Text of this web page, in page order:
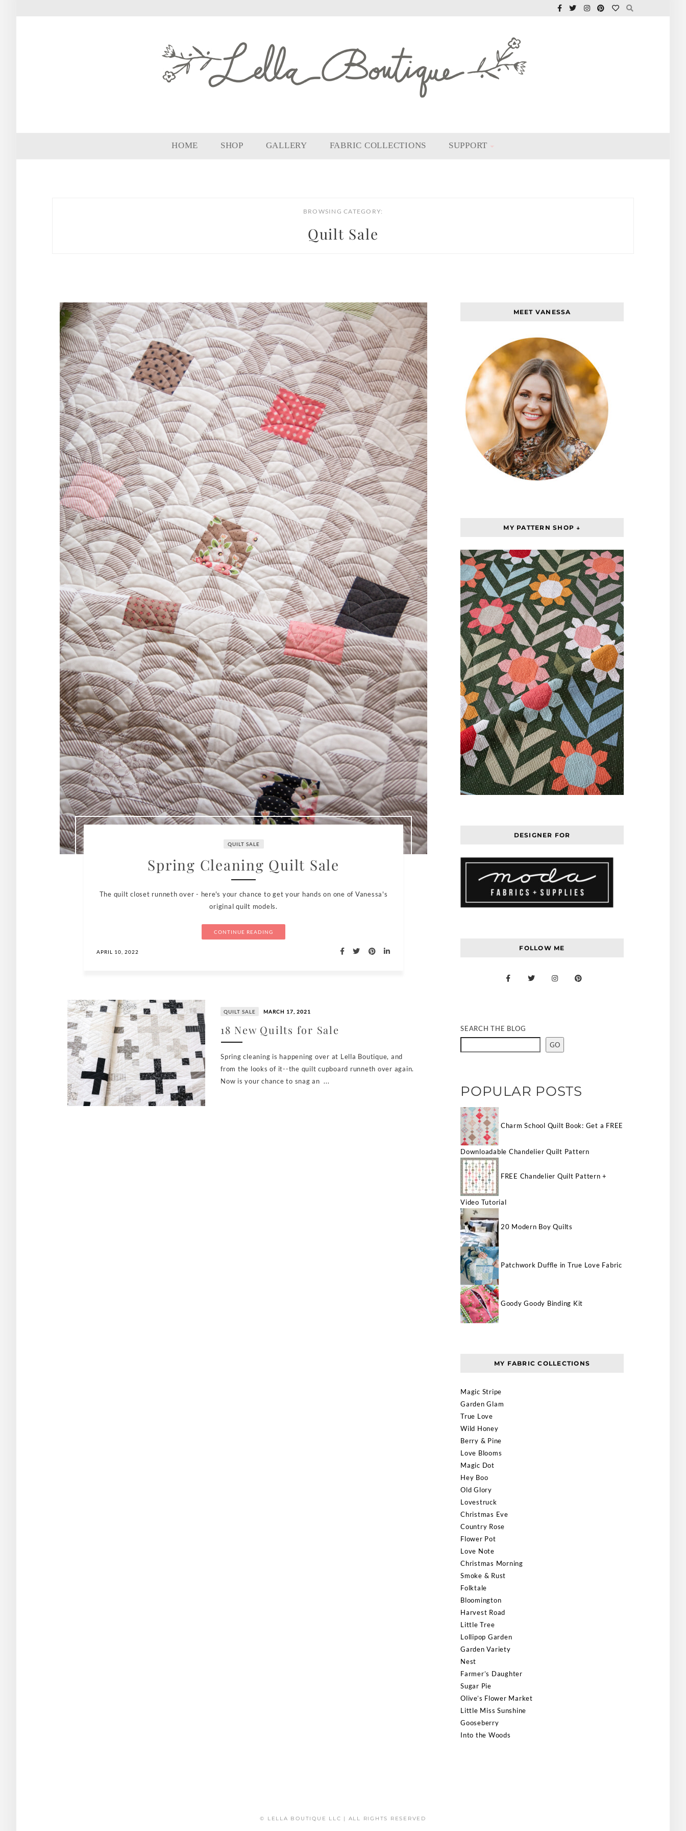
HOME SHOP GALLERY FABRIC COLLECTIONS SUPPORT
BROWSING CATEGORY:
Quilt Sale
QUILT SALE
Spring Cleaning Quilt Sale
The quilt closet runneth over - here's your chance to get your hands on one of Vanessa's
original quilt models.
CONTINUE READING
APRIL 10, 2022
QUILT SALE MARCH 17, 2021
18 New Quilts for Sale
Spring cleaning is happening over at Lella Boutique, and
from the looks of it--the quilt cupboard runneth over again.
Now is your chance to snag an ...
MEET VANESSA
MY PATTERN SHOP ↓
DESIGNER FOR
FOLLOW ME
SEARCH THE BLOG
GO
POPULAR POSTS
Charm School Quilt Book: Get a FREE
Downloadable Chandelier Quilt Pattern
FREE Chandelier Quilt Pattern +
Video Tutorial
20 Modern Boy Quilts
Patchwork Duffle in True Love Fabric
Goody Goody Binding Kit
MY FABRIC COLLECTIONS
Magic Stripe
Garden Glam
True Love
Wild Honey
Berry & Pine
Love Blooms
Magic Dot
Hey Boo
Old Glory
Lovestruck
Christmas Eve
Country Rose
Flower Pot
Love Note
Christmas Morning
Smoke & Rust
Folktale
Bloomington
Harvest Road
Little Tree
Lollipop Garden
Garden Variety
Nest
Farmer’s Daughter
Sugar Pie
Olive’s Flower Market
Little Miss Sunshine
Gooseberry
Into the Woods
© LELLA BOUTIQUE LLC | ALL RIGHTS RESERVED